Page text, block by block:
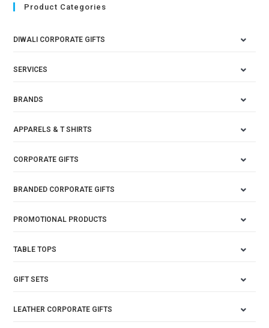
Product Categories
DIWALI CORPORATE GIFTS
SERVICES
BRANDS
APPARELS & T SHIRTS
CORPORATE GIFTS
BRANDED CORPORATE GIFTS
PROMOTIONAL PRODUCTS
TABLE TOPS
GIFT SETS
LEATHER CORPORATE GIFTS